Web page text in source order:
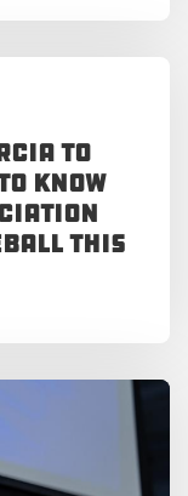
to
Know
This